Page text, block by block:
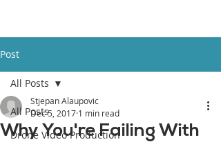
Post
All Posts
Drone Video Production
All Posts
Why You're Failing With
Stjepan Alaupovic
Dec 5, 2017 1 min read